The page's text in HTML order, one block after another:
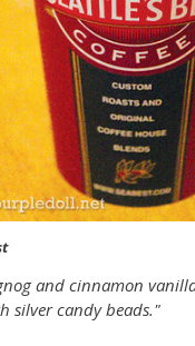
and cinnamon
silver candy beads."